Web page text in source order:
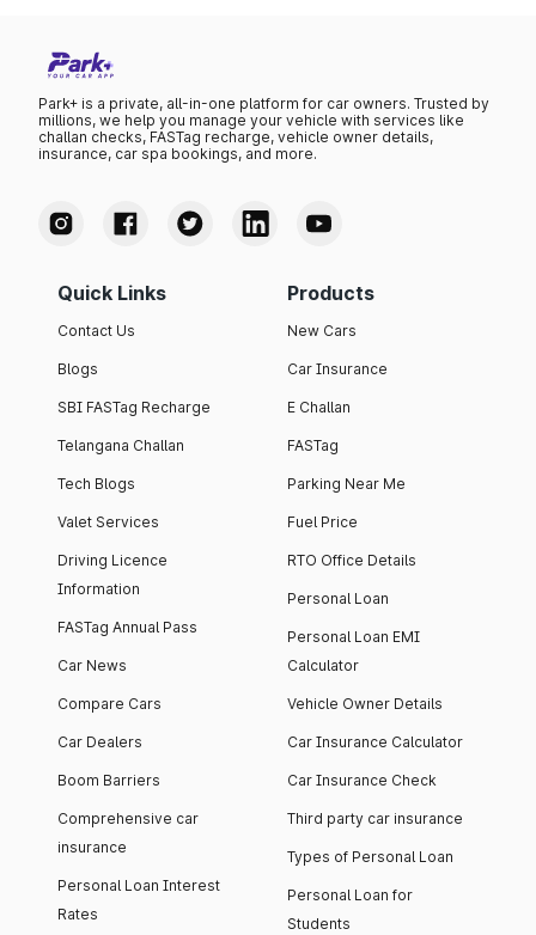
Park+ is a private, all-in-one platform for car owners. Trusted by
millions, we help you manage your vehicle with services like
challan checks, FASTag recharge, vehicle owner details,
insurance, car spa bookings, and more.
Quick Links
Contact Us
Blogs
SBI FASTag Recharge
Telangana Challan
Tech Blogs
Valet Services
Driving Licence
Information
FASTag Annual Pass
Car News
Compare Cars
Car Dealers
Boom Barriers
Comprehensive car
insurance
Personal Loan Interest
Rates
Products
New Cars
Car Insurance
E Challan
FASTag
Parking Near Me
Fuel Price
RTO Office Details
Personal Loan
Personal Loan EMI
Calculator
Vehicle Owner Details
Car Insurance Calculator
Car Insurance Check
Third party car insurance
Types of Personal Loan
Personal Loan for
Students